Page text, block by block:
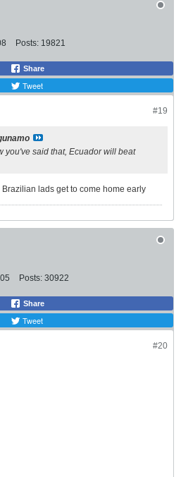
Posts: 19821
Share
Tweet
#19
you've said that, Ecuador will beat
lads get to come home early
Posts: 30922
Share
Tweet
#20